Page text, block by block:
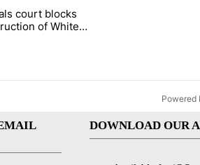
last 7 days.
target birthright citizenship" with 60
titled "Appeals court blocks construction
court blocks
of White
ballroom
Powered
DOWNLOAD OUR